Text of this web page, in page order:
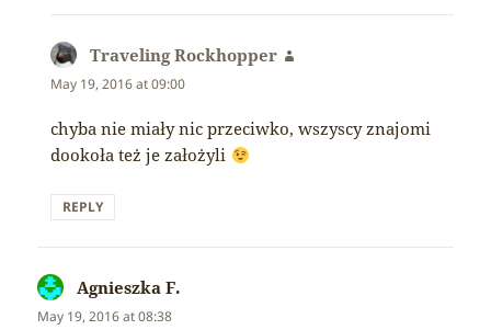
Traveling Rockhopper
May 19, 2016 at 09:00
chyba nie miały nic przeciwko, wszyscy znajomi
dookoła też je założyli
REPLY
Agnieszka F.
May 19, 2016 at 08:38